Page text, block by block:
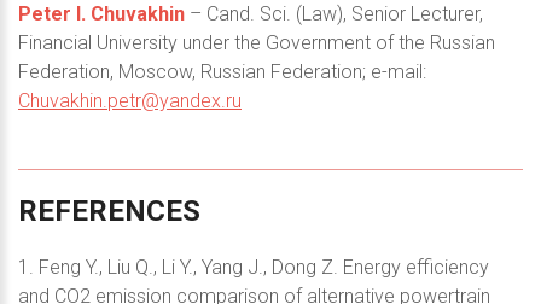
Peter I. Chuvakhin – Cand. Sci. (Law), Senior Lecturer,
Financial University under the Government of the Russian
Federation, Moscow, Russian Federation; e-mail:
Chuvakhin.petr@yandex.ru
REFERENCES
1. Feng Y., Liu Q., Li Y., Yang J., Dong Z. Energy efficiency
and CO2 emission comparison of alternative powertrain